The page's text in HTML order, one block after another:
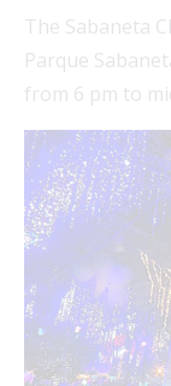
The Sabaneta
Parque
from 6 pm to